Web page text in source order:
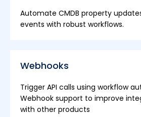
Automate CMDB property
events with robust workflows.
Webhooks
Trigger API calls using workflow
Webhook support to improve
with other products